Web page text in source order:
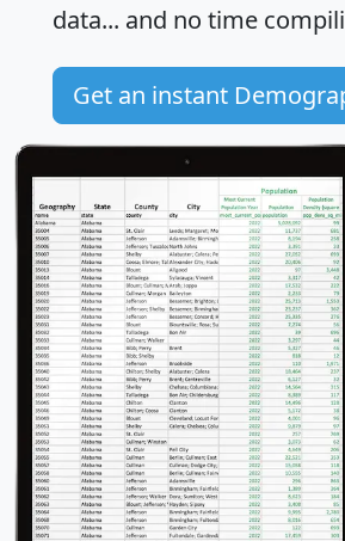
data... and no time
Get an instant